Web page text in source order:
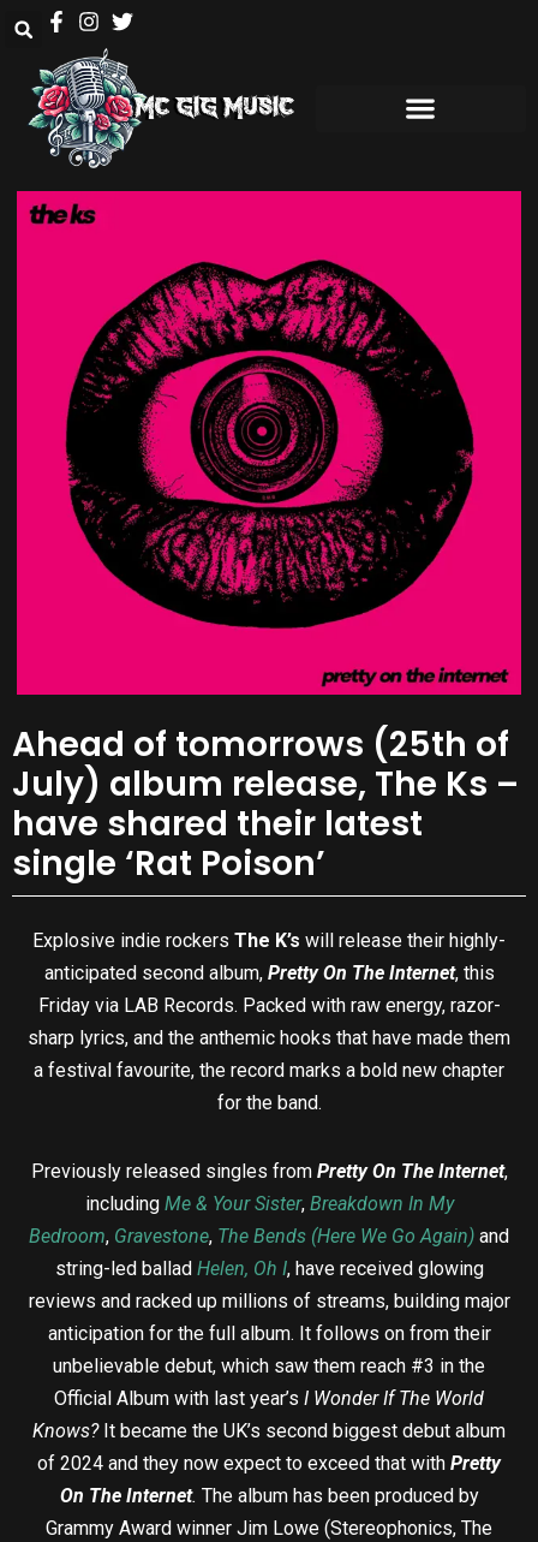
Ahead of tomorrows (25th of
July) album release, The Ks –
have shared their latest
single ‘Rat Poison’
Explosive indie rockers The K’s will release their highly-
anticipated second album, Pretty On The Internet, this
Friday via LAB Records. Packed with raw energy, razor-
sharp lyrics, and the anthemic hooks that have made them
a festival favourite, the record marks a bold new chapter
for the band.
Previously released singles from Pretty On The Internet,
including Me & Your Sister, Breakdown In My
Bedroom, Gravestone, The Bends (Here We Go Again) and
string-led ballad Helen, Oh I, have received glowing
reviews and racked up millions of streams, building major
anticipation for the full album. It follows on from their
unbelievable debut, which saw them reach #3 in the
Official Album with last year’s I Wonder If The World
Knows? It became the UK’s second biggest debut album
of 2024 and they now expect to exceed that with Pretty
On The Internet. The album has been produced by
Grammy Award winner Jim Lowe (Stereophonics, The